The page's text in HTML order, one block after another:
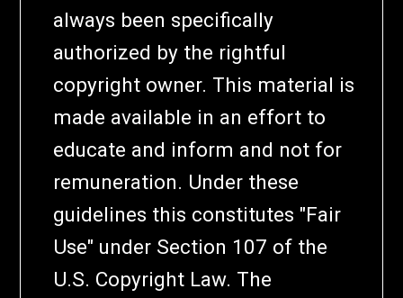
always been specifically
authorized by the rightful
copyright owner. This material is
made available in an effort to
educate and inform and not for
remuneration. Under these
guidelines this constitutes "Fair
Use" under Section 107 of the
U.S. Copyright Law. The